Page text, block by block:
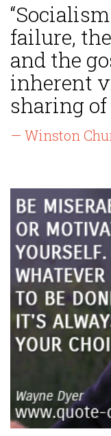
failure,
and the
inherent
sharing of
— Winston